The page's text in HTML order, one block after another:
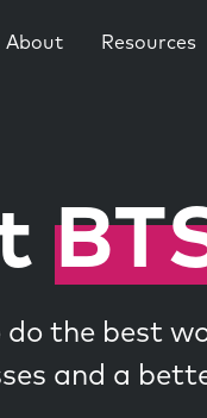
About Resources
the best
and a